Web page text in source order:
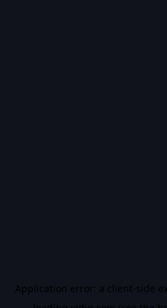
Application error: a client-side